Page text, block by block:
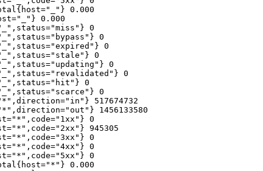
0.000
0.000
0
0
0
0
0
0
0
0
517674732
1456133580
0
945305
0
0
0
0.000